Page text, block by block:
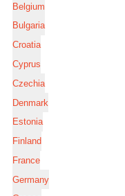
Belgium
Bulgaria
Croatia
Cyprus
Czechia
Denmark
Estonia
Finland
France
Germany